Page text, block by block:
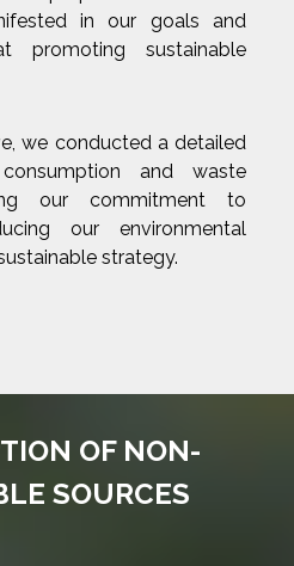
in our goals and
promoting sustainable
we conducted a detailed
and waste
our commitment to
our environmental
strategy.
OF NON-
SOURCES